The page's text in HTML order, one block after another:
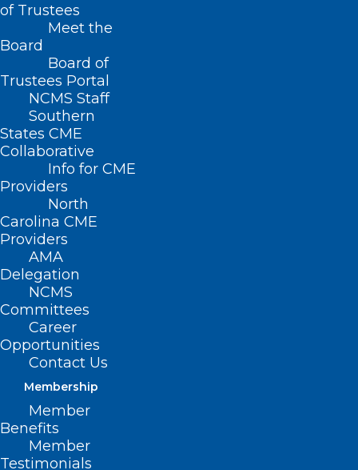
of Trustees
Meet the
Board
Board of
Trustees Portal
NCMS Staff
Southern
States CME
Collaborative
Info for CME
Providers
North
Carolina CME
Providers
AMA
Delegation
NCMS
Committees
Career
Opportunities
Contact Us
Membership
Member
Benefits
Member
Testimonials
Nothing Found
It seems we can’t find what you’re
looking for. Perhaps searching can help.